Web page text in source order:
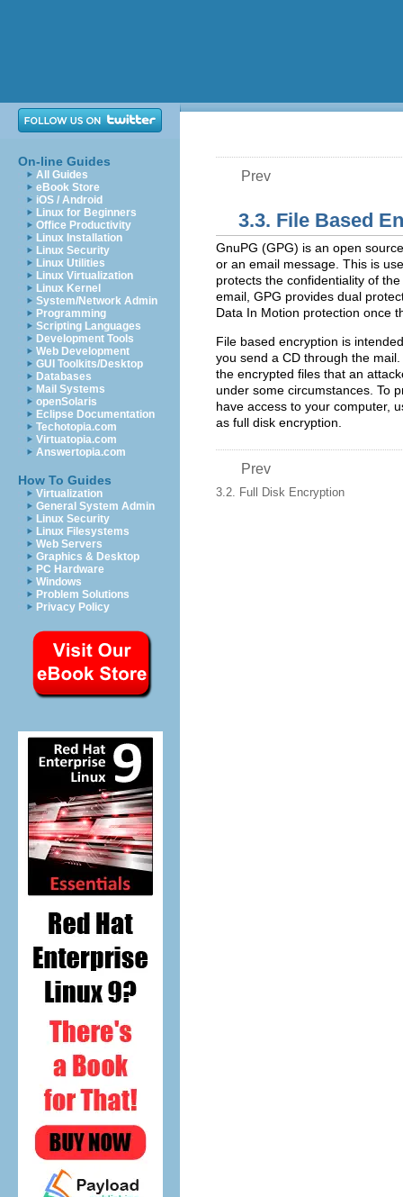
On-line Guides
All Guides
eBook Store
iOS / Android
Linux for Beginners
Office Productivity
Linux Installation
Linux Security
Linux Utilities
Linux Virtualization
Linux Kernel
System/Network Admin
Programming
Scripting Languages
Development Tools
Web Development
GUI Toolkits/Desktop
Databases
Mail Systems
openSolaris
Eclipse Documentation
Techotopia.com
Virtuatopia.com
Answertopia.com
How To Guides
Virtualization
General System Admin
Linux Security
Linux Filesystems
Web Servers
Graphics & Desktop
PC Hardware
Windows
Problem Solutions
Privacy Policy
Prev
3.3. File Based
GnuPG (GPG) is an open
or an email message. This is
protects the confidentiality of
email, GPG provides dual
Data In Motion protection once
File based encryption is
you send a CD through the
the encrypted files that an
under some circumstances. To
have access to your computer,
as full disk encryption.
Prev
3.2. Full Disk Encryption